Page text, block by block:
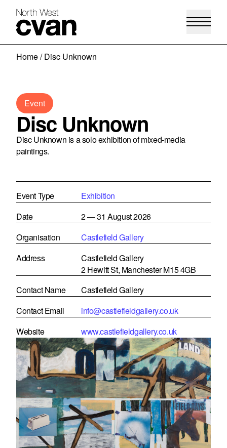
Home/Disc Unknown
Event
Disc Unknown
Disc Unknown is a solo exhibition of mixed-media
paintings.
Event Type
Exhibition
Date
2 — 31 August 2026
Organisation
Castlefield Gallery
Address
Castlefield Gallery
2 Hewitt St, Manchester M15 4GB
Contact Name
Castlefield Gallery
Contact Email
info@castlefieldgallery.co.uk
Website
www.castlefieldgallery.co.uk